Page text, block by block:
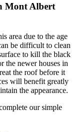
Mont Albert
area due to the age
be difficult to clean
to kill the black
the newer houses in
the roof before it
will benefit greatly
the appearance.
our simple